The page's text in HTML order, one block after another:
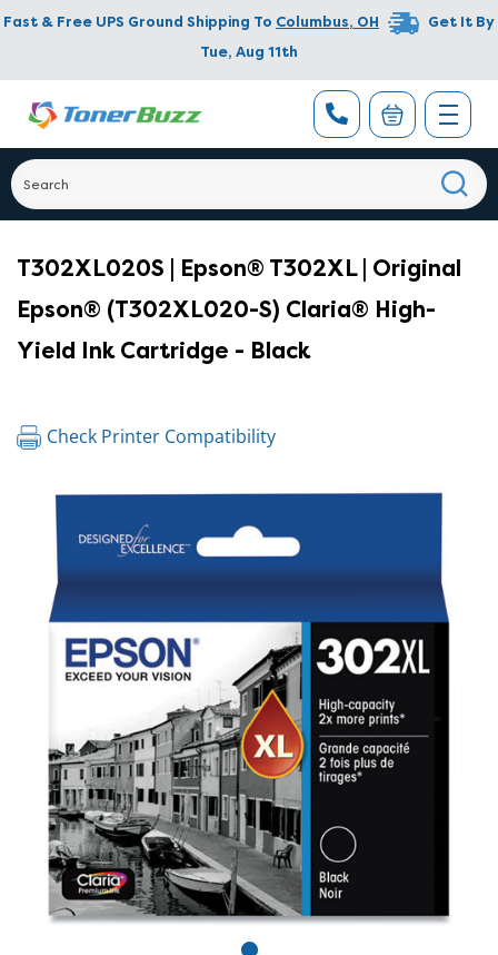
Fast & Free UPS Ground Shipping To Columbus, OH
Get It By
Tue, Aug 11th
T302XL020S | Epson® T302XL | Original
Epson® (T302XL020-S) Claria® High-
Yield Ink Cartridge - Black
Check Printer Compatibility